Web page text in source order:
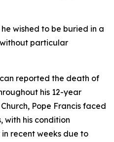
wished to be buried in a
particular
reported the death of
his 12-year
Pope Francis faced
with his condition
recent weeks due to